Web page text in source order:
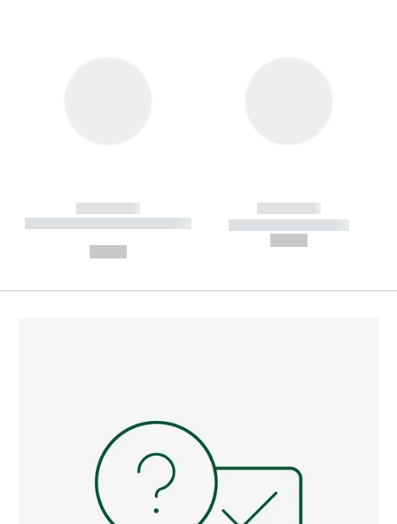
------------
----------- ----------- --------
------------
----------- -----------